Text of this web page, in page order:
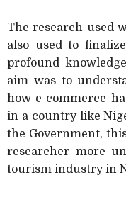
The research used
also used to
profound
aim was to
how e-commerce
in a country like
the Government,
researcher more
tourism industry in